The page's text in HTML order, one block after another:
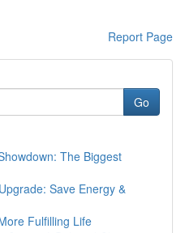
Report Page
Go
The Biggest
Save Energy &
Fulfilling Life